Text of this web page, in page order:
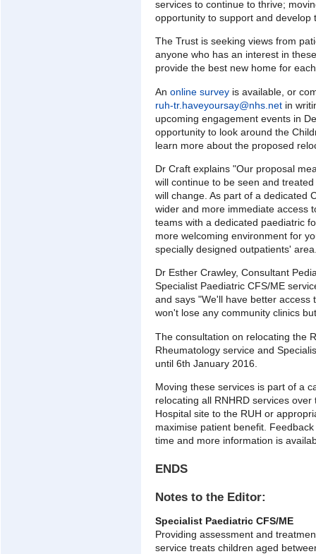
services to continue to thrive;
opportunity to support and develop
The Trust is seeking views from
anyone who has an interest in
provide the best new home for
An online survey is available, or
ruh-tr.haveyoursay@nhs.net in
upcoming engagement events in
opportunity to look around the
learn more about the proposed
Dr Craft explains "Our proposal
will continue to be seen and
will change. As part of a dedicated
wider and more immediate access
teams with a dedicated paediatric
more welcoming environment for
specially designed outpatients'
Dr Esther Crawley, Consultant
Specialist Paediatric CFS/ME
and says "We'll have better
won't lose any community clinics
The consultation on relocating the
Rheumatology service and
until 6th January 2016.
Moving these services is part of a
relocating all RNHRD services
Hospital site to the RUH or
maximise patient benefit.
time and more information is
ENDS
Notes to the Editor:
Specialist Paediatric CFS/ME
Providing assessment and
service treats children aged